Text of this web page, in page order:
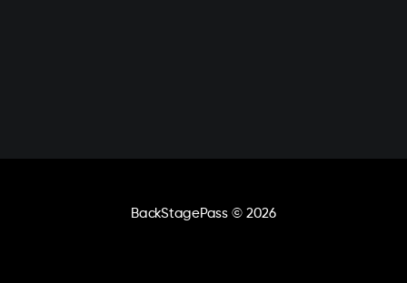
BackStagePass © 2026